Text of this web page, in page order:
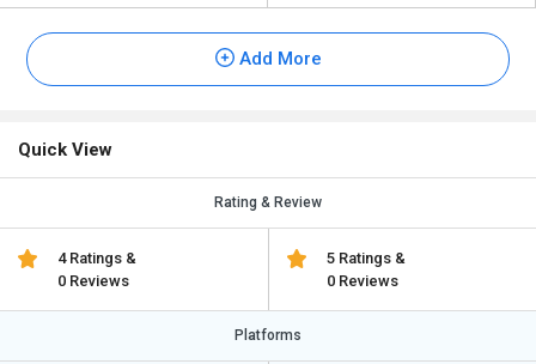
Add More
Quick View
Rating & Review
4 Ratings &
0 Reviews
5 Ratings &
0 Reviews
Platforms